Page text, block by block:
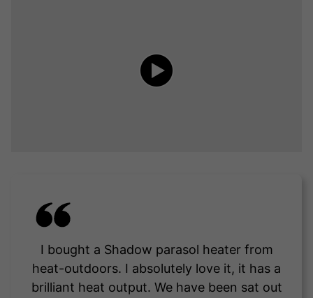
I bought a Shadow parasol heater from
heat-outdoors. I absolutely love it, it has a
brilliant heat output. We have been sat out